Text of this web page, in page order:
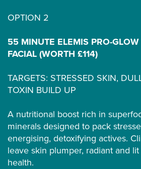
OPTION 2
55 MINUTE ELEMIS PRO-
FACIAL (WORTH £114)
TARGETS: STRESSED SKIN,
TOXIN BUILD UP
A nutritional boost rich in
minerals designed to pack
energising, detoxifying actives.
leave skin plumper, radiant and
health.